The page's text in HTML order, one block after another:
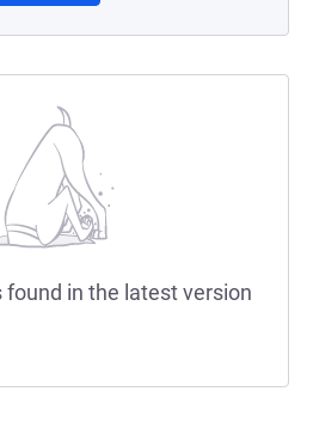
found in the latest version